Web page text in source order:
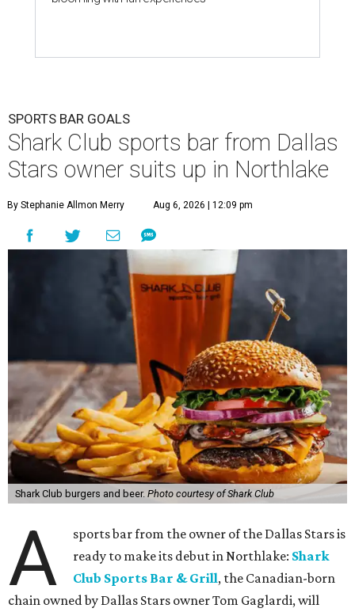
SPORTS BAR GOALS
Shark Club sports bar from Dallas
Stars owner suits up in Northlake
By Stephanie Allmon Merry Aug 6, 2026 | 12:09 pm
Shark Club burgers and beer. Photo courtesy of Shark Club
A
sports bar from the owner of the Dallas Stars is
ready to make its debut in Northlake: Shark
Club Sports Bar & Grill, the Canadian-born
chain owned by Dallas Stars owner Tom Gaglardi, will